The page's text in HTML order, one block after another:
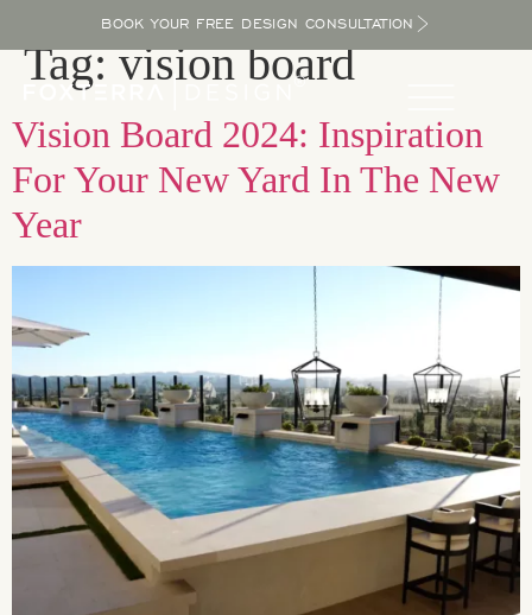
BOOK YOUR FREE DESIGN CONSULTATION
Tag:vision board
Vision Board 2024: Inspiration
For Your New Yard In The New
Year